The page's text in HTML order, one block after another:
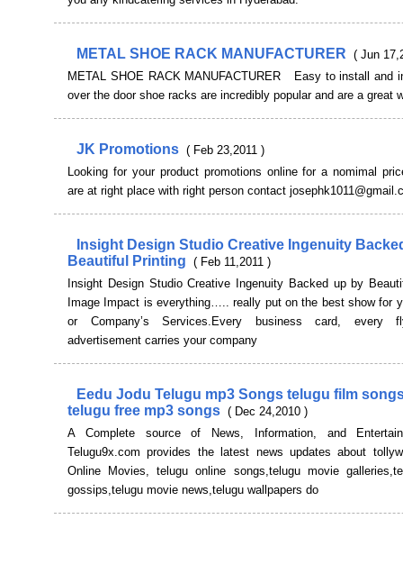
METAL SHOE RACK MANUFACTURER ( Jun
METAL SHOE RACK MANUFACTURER Easy to install and
over the door shoe racks are incredibly popular and are a great
JK Promotions ( Feb 23,2011 )
Looking for your product promotions online for a nomimal
are at right place with right person contact
Insight Design Studio Creative Ingenuity
Beautiful Printing ( Feb 11,2011 )
Insight Design Studio Creative Ingenuity Backed up by
Image Impact is everything….. really put on the best show for
or Company’s Services.Every business card, every
advertisement carries your company
Eedu Jodu Telugu mp3 Songs telugu film
telugu free mp3 songs ( Dec 24,2010 )
A Complete source of News, Information, and
Telugu9x.com provides the latest news updates about
Online Movies, telugu online songs,telugu movie
gossips,telugu movie news,telugu wallpapers do